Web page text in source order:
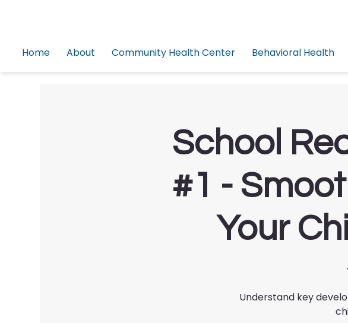
Home About Community Health Center Behavioral Health
School
#1 -
Your
Understand key